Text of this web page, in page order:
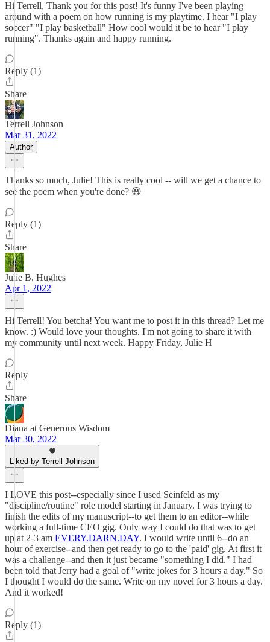
Hi Terrell, Thank you for this post! It's funny I've been playing
around with a poem on how running is my playtime. I hear "I play
soccer" "I play basketball" How cool would it be to hear "I play
running". Thanks again and happy running.
Reply (1)
Share
Terrell Johnson
Mar 31, 2022
Author
Thanks so much, Julie! This is really cool -- will we get a chance to
see the poem when you're done? 😃
Reply (1)
Share
Julie B. Hughes
Apr 1, 2022
Hi Terrell! You betcha! You want me to post it in this thread? Let me
know. :) Would love your thoughts. I'm not going to share it with
my community until next week. Happy Friday, Julie H
Reply
Share
Diana at Generous Wisdom
Mar 30, 2022
Liked by Terrell Johnson
I LOVE this post--especially since I used Seinfeld as my
"discipline/routine" role model starting in January. I was trying to
finish the edits of my manuscript--to get them to an editor--while
working a full-time CEO gig. Only way I could do that was to get
up at 2-3 am EVERY.DARN.DAY. I would write until 6--do an
hour of exercise--and then get ready to go to the 'paid' gig. At first it
was a challenge--and then it just became "something I did." I had
been told that Jerry had a goal of "write jokes for 3 hours a day." So
I thought I would do the same. Write on my novel for 3 hours a day.
And it worked!
Reply (1)